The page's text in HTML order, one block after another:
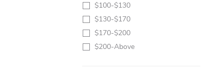
$100-$130
$130-$170
$170-$200
$200-Above